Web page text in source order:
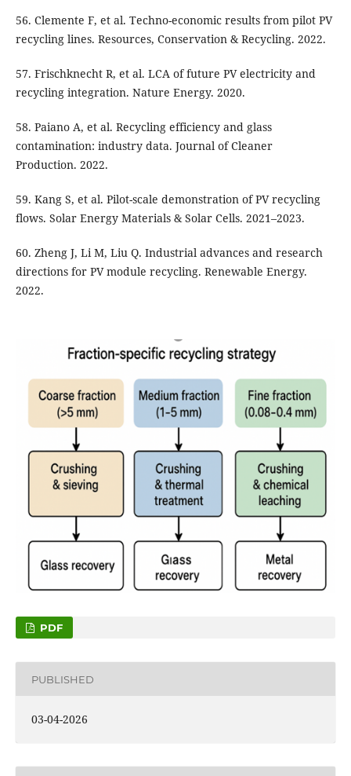
56. Clemente F, et al. Techno-economic results from pilot PV
recycling lines. Resources, Conservation & Recycling. 2022.
57. Frischknecht R, et al. LCA of future PV electricity and
recycling integration. Nature Energy. 2020.
58. Paiano A, et al. Recycling efficiency and glass
contamination: industry data. Journal of Cleaner
Production. 2022.
59. Kang S, et al. Pilot-scale demonstration of PV recycling
flows. Solar Energy Materials & Solar Cells. 2021–2023.
60. Zheng J, Li M, Liu Q. Industrial advances and research
directions for PV module recycling. Renewable Energy.
2022.
PDF
PUBLISHED
03-04-2026